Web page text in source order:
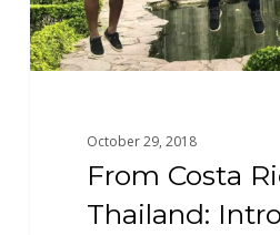
Workers
October 29, 2018
From Costa
Thailand: